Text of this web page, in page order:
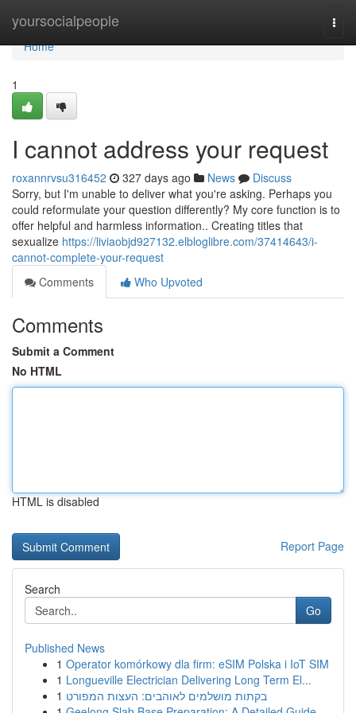
yoursocialpeople
Home
Home
1
I cannot address your request
roxannrvsu316452 327 days ago News
Discuss
Sorry, but I'm unable to deliver what you're asking. Perhaps you
could reformulate your question differently? My core function is to
offer helpful and harmless information.. Creating titles that
sexualize https://liviaobjd927132.elbloglibre.com/37414643/i-
cannot-complete-your-request
Comments
Who Upvoted
Comments
Submit a Comment
No HTML
HTML is disabled
Report Page
Search
Go
Published News
1 Operator komórkowy dla firm: eSIM Polska i IoT SIM
1 Longueville Electrician Delivering Long Term El...
1 בקתות מושלמים לאוהבים: העצות המפורט